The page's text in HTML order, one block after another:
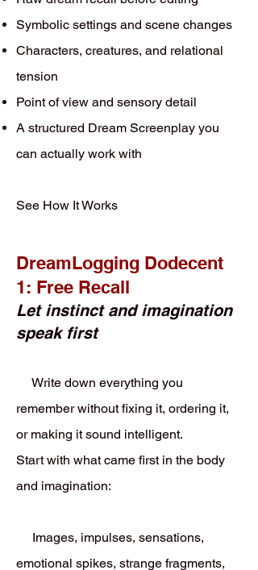
Symbolic settings and scene changes
Characters, creatures, and relational
tension
Point of view and sensory detail
A structured Dream Screenplay you
can actually work with
See How It Works
DreamLogging Dodecent
1: Free Recall
Let instinct and imagination
speak first
Write down everything you
remember without fixing it, ordering it,
or making it sound intelligent.
Start with what came first in the body
and imagination:
Images, impulses, sensations,
emotional spikes, strange fragments,